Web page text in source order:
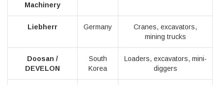
Machinery
Liebherr Germany
Cranes, excavators,
mining trucks
Doosan /
DEVELON
South
Korea
Loaders, excavators, mini-
diggers